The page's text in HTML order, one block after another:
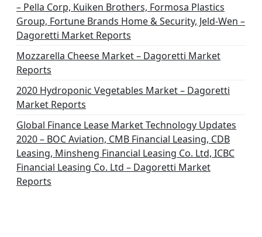
– Pella Corp, Kuiken Brothers, Formosa Plastics
Group, Fortune Brands Home & Security, Jeld-Wen –
Dagoretti Market Reports
Mozzarella Cheese Market – Dagoretti Market
Reports
2020 Hydroponic Vegetables Market – Dagoretti
Market Reports
Global Finance Lease Market Technology Updates
2020 – BOC Aviation, CMB Financial Leasing, CDB
Leasing, Minsheng Financial Leasing Co. Ltd, ICBC
Financial Leasing Co. Ltd – Dagoretti Market
Reports